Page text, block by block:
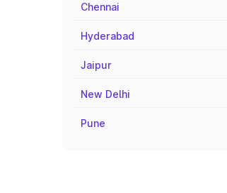
Chennai
Hyderabad
Jaipur
New Delhi
Pune